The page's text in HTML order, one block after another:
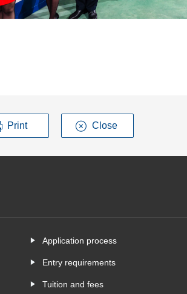
Print Close
Application process
Entry requirements
Tuition and fees